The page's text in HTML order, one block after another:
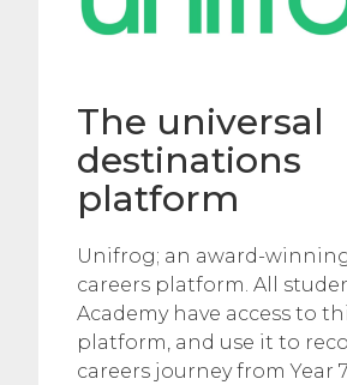
The universal
destinations
platform
Unifrog; an award-
careers platform. All
Academy have access to
platform, and use it to
careers journey from Year 7